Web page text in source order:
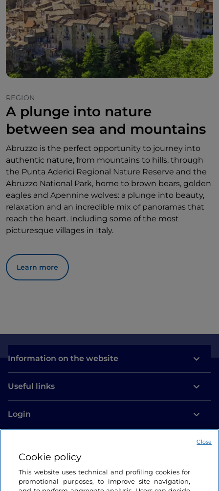
REGION
A plunge into nature
between sea and mountains
Abruzzo is the perfect opportunity to journey into
authentic nature, from mountains to hills, through
the Punta Aderici Regional Nature Reserve and the
Abruzzo National Park, home to brown bears, golden
eagles and Apennine wolves: a plunge into beauty,
relaxation and an incredible mix of panoramas that
reach the heart. Including some of the most
picturesque villages in Italy.
Learn more
Information on the website
Useful links
Login
Cookie policy
This website uses technical and profiling cookies for
promotional purposes, to improve site navigation,
Close